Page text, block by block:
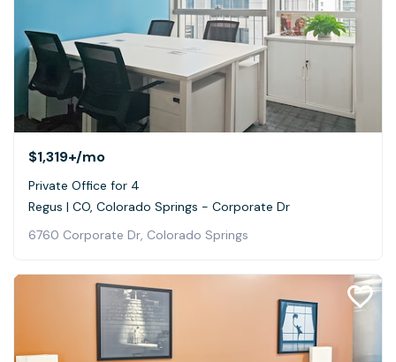
$1,319+/mo
Private Office for 4
Regus | CO, Colorado Springs - Corporate Dr
6760 Corporate Dr, Colorado Springs